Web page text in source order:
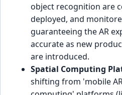
object recognition are
deployed, and
guaranteeing the AR
accurate as new
are introduced.
Spatial Computing
shifting from 'mobile